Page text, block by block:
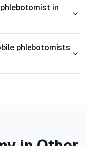
in
phlebotomists